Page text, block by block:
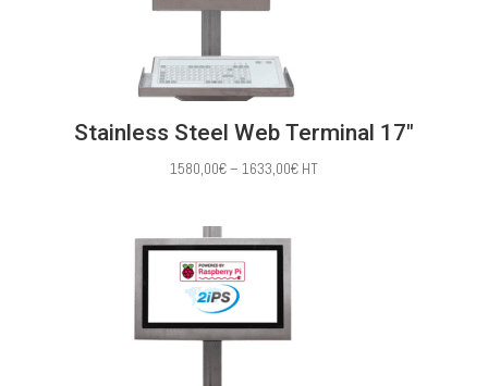
Stainless Steel Web Terminal 17″
1580,00€– 1633,00€Price
HT